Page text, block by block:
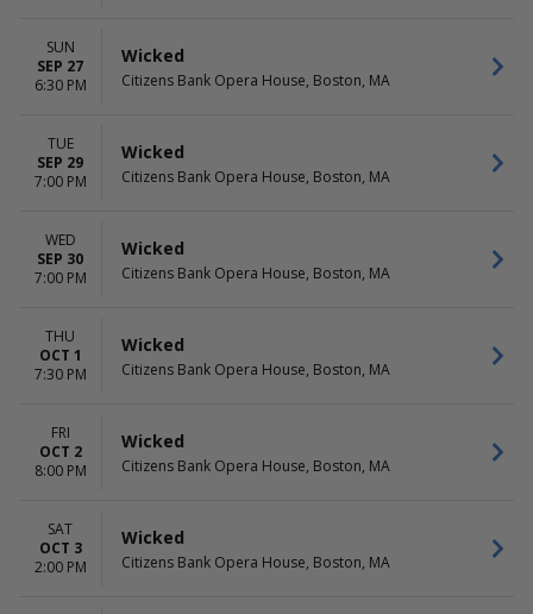
SUN
SEP 27
6:30 PM
Wicked
Citizens Bank Opera House, Boston, MA
TUE
SEP 29
7:00 PM
Wicked
Citizens Bank Opera House, Boston, MA
WED
SEP 30
7:00 PM
Wicked
Citizens Bank Opera House, Boston, MA
THU
OCT 1
7:30 PM
Wicked
Citizens Bank Opera House, Boston, MA
FRI
OCT 2
8:00 PM
Wicked
Citizens Bank Opera House, Boston, MA
SAT
OCT 3
2:00 PM
Wicked
Citizens Bank Opera House, Boston, MA